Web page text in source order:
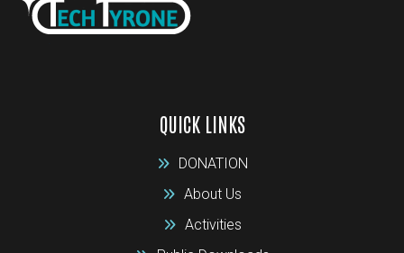
QUICK LINKS
DONATION
About Us
Activities